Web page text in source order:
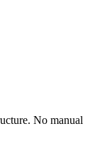
No manual